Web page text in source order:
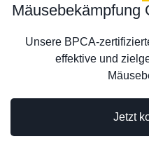
Jetzt
Mäusebekämpfung
Unsere BPCA-
effektive und